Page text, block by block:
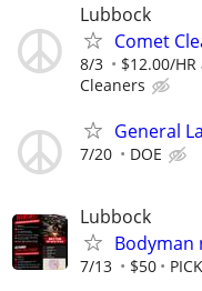
Lubbock
Comet
8/3 $12.00/
Cleaners
General
7/20 DOE
Lubbock
Bodyman
7/13 $50